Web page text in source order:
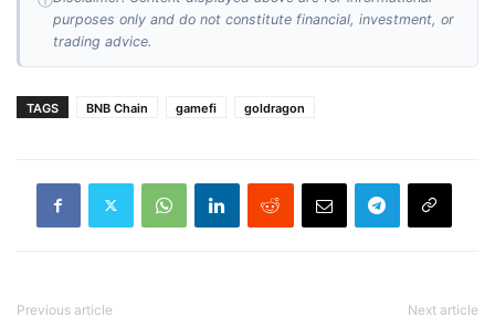
purposes only and do not constitute financial, investment, or
trading advice.
TAGS BNB Chain gamefi goldragon
Previous article Next article